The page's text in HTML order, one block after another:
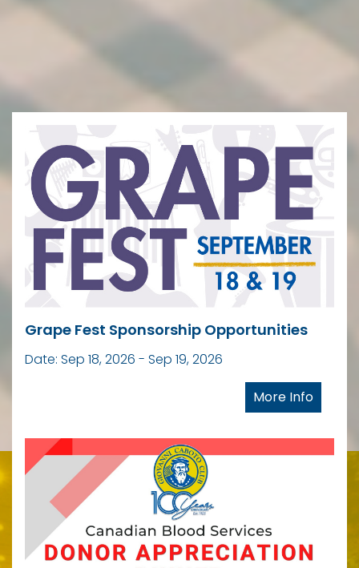
Grape Fest Sponsorship Opportunities
Date: Sep 18, 2026 - Sep 19, 2026
More Info